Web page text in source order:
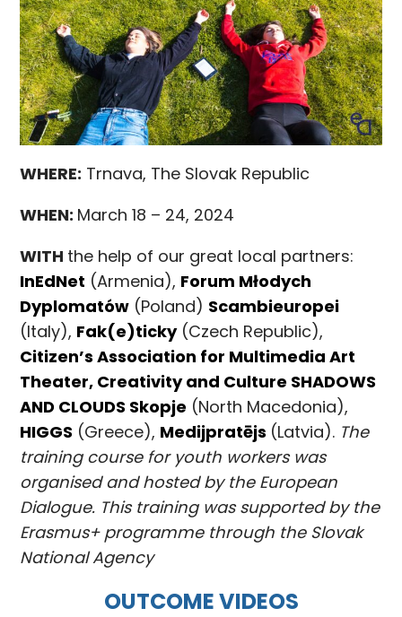
WHERE: Trnava, The Slovak Republic
WHEN: March 18 – 24, 2024
WITH the help of our great local partners:
InEdNet (Armenia), Forum Młodych
Dyplomatów (Poland) Scambieuropei
(Italy), Fak(e)ticky(Czech Republic),
Citizen’s Association for Multimedia Art
Theater, Creativity and Culture SHADOWS
AND CLOUDS Skopje (North Macedonia),
HIGGS (Greece), Medijpratējs (Latvia). The
training course for youth workers was
organised and hosted by the European
Dialogue. This training was supported by the
Erasmus+ programme through the Slovak
National Agency
OUTCOME VIDEOS